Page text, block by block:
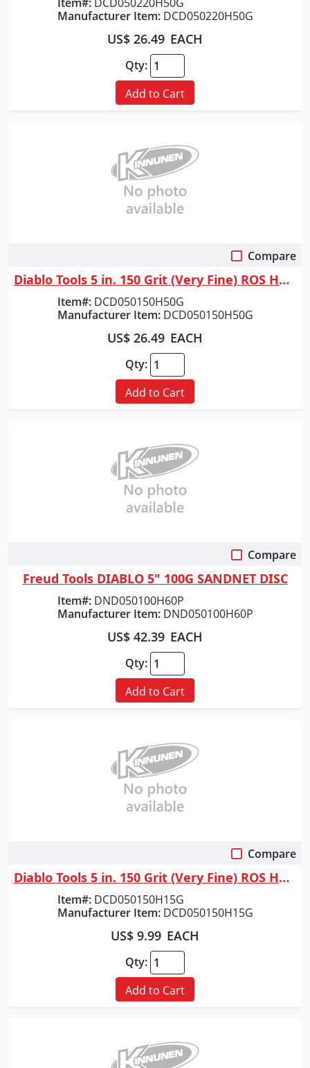
Manufacturer Item: DCD050220H50G
US$ 26.49 EACH
Qty:
Add to Cart
Compare
Diablo Tools 5 in. 150 Grit (Very Fine) ROS Hook & Lock&trade; Discs (50...
Item#: DCD050150H50G
Manufacturer Item: DCD050150H50G
US$ 26.49 EACH
Qty:
Add to Cart
Compare
Freud Tools DIABLO 5" 100G SANDNET DISC
Item#: DND050100H60P
Manufacturer Item: DND050100H60P
US$ 42.39 EACH
Qty:
Add to Cart
Compare
Diablo Tools 5 in. 150 Grit (Very Fine) ROS Hook & Lock&trade; Discs (15...
Item#: DCD050150H15G
Manufacturer Item: DCD050150H15G
US$ 9.99 EACH
Qty:
Add to Cart